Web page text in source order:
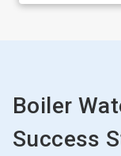
Boiler
Success